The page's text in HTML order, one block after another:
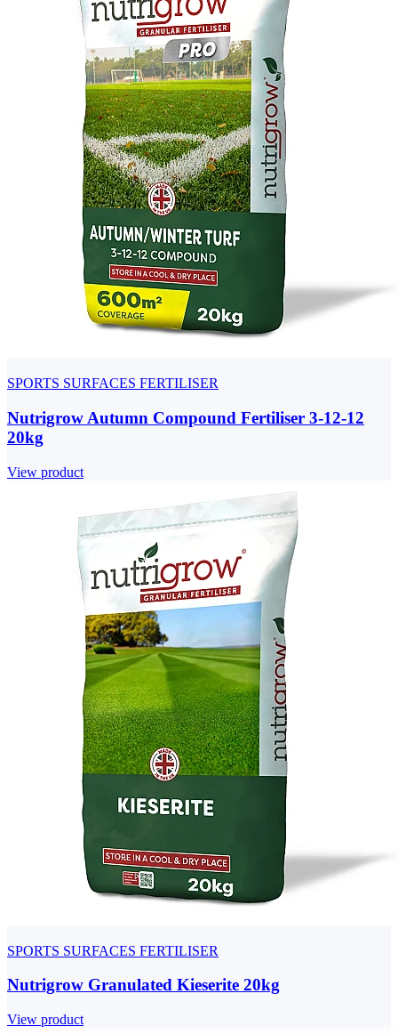
SPORTS SURFACES FERTILISER
Nutrigrow Autumn Compound Fertiliser 3-12-12
20kg
View product
SPORTS SURFACES FERTILISER
Nutrigrow Granulated Kieserite 20kg
View product